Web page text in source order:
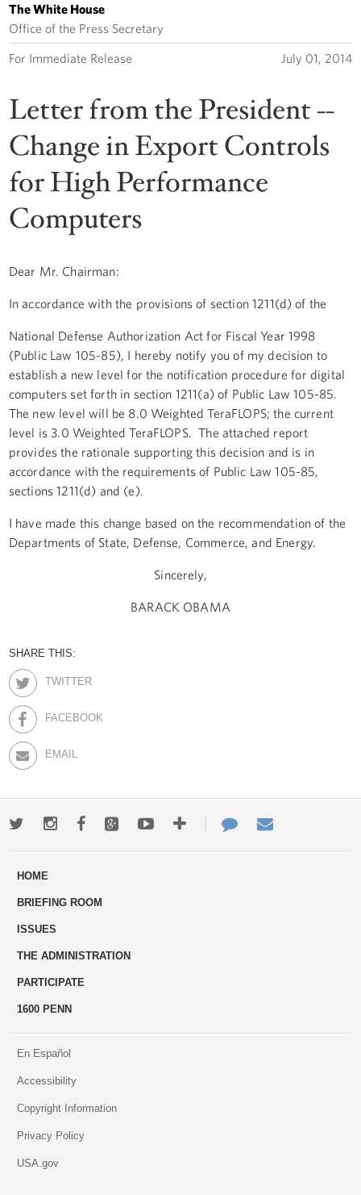
The White House
Office of the Press Secretary
For Immediate Release July 01, 2014
Letter from the President --
Change in Export Controls
for High Performance
Computers
Dear Mr. Chairman:
In accordance with the provisions of section 1211(d) of the
National Defense Authorization Act for Fiscal Year 1998
(Public Law 105-85), I hereby notify you of my decision to
establish a new level for the notification procedure for digital
computers set forth in section 1211(a) of Public Law 105-85.
The new level will be 8.0 Weighted TeraFLOPS; the current
level is 3.0 Weighted TeraFLOPS. The attached report
provides the rationale supporting this decision and is in
accordance with the requirements of Public Law 105-85,
sections 1211(d) and (e).
I have made this change based on the recommendation of the
Departments of State, Defense, Commerce, and Energy.
Sincerely,
BARACK OBAMA
SHARE THIS:
TWITTER
FACEBOOK
EMAIL
TwitterInstagramFacebookGoogle+YoutubeMore
ways
Contact
Us
HOME
BRIEFING ROOM
ISSUES
THE ADMINISTRATION
PARTICIPATE
1600 PENN
En Español
Accessibility
Copyright Information
Privacy Policy
USA.gov